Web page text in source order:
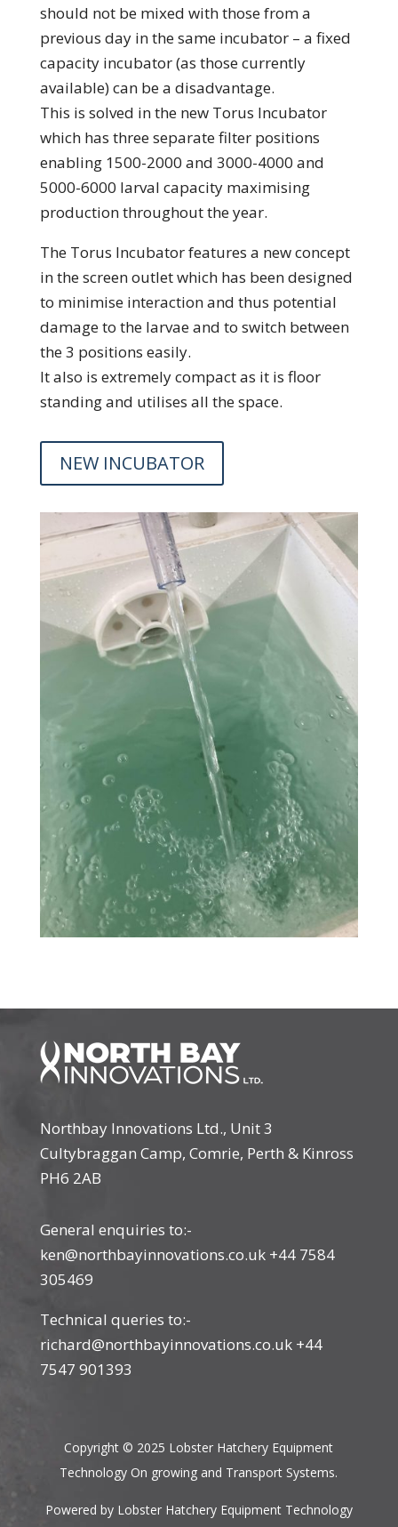
should not be mixed with those from a
previous day in the same incubator – a fixed
capacity incubator (as those currently
available) can be a disadvantage.
This is solved in the new Torus Incubator
which has three separate filter positions
enabling 1500-2000 and 3000-4000 and
5000-6000 larval capacity maximising
production throughout the year.
The Torus Incubator features a new concept
in the screen outlet which has been designed
to minimise interaction and thus potential
damage to the larvae and to switch between
the 3 positions easily.
It also is extremely compact as it is floor
standing and utilises all the space.
NEW INCUBATOR
Northbay Innovations Ltd., Unit 3
Cultybraggan Camp, Comrie, Perth & Kinross
PH6 2AB
General enquiries to:-
ken@northbayinnovations.co.uk +44 7584
305469
Technical queries to:-
richard@northbayinnovations.co.uk +44
7547 901393
Copyright © 2025 Lobster Hatchery Equipment
Technology On growing and Transport Systems.
Powered by Lobster Hatchery Equipment Technology